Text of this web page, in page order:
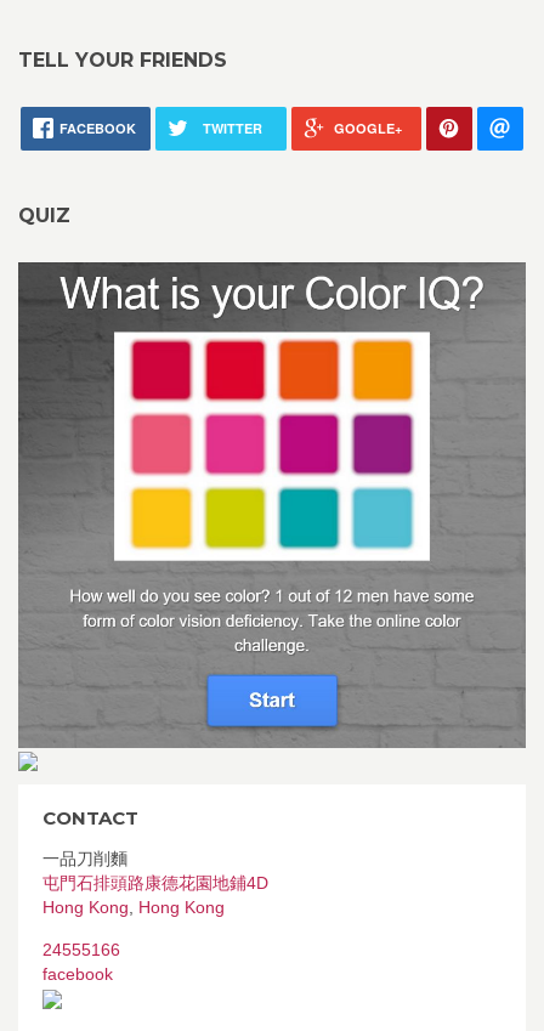
TELL YOUR FRIENDS
FACEBOOK TWITTER GOOGLE+
QUIZ
CONTACT
一品刀削麵
屯門石排頭路康德花園地鋪4D
Hong Kong
Hong Kong
24555166
facebook